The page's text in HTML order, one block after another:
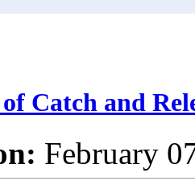
Catch and
February